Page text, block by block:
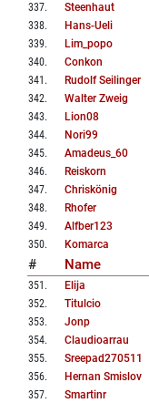
337. Steenhaut
338. Hans-Ueli
339. Lim_popo
340. Conkon
341 . Rudolf Seilinger
342. Walter Zweig
343. Lion08
344. Nori99
345. Amadeus_60
346. Reiskorn
347. Chriskönig
348. Rhofer
349. Alfber123
350. Komarca
# Name
351 . Elija
352. Titulcio
353. Jonp
354. Claudioarrau
355. Sreepad270511
356. Hernan Smislov
357. Smartinr